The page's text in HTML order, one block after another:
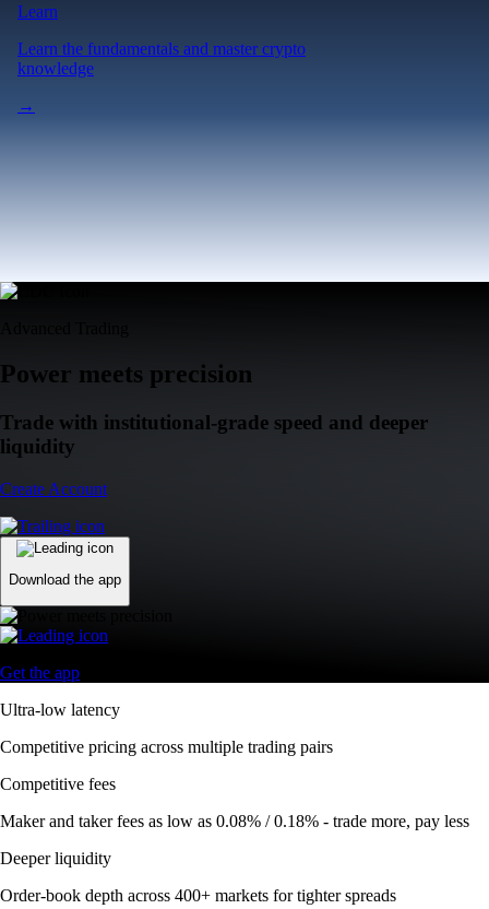
Learn
Learn the fundamentals and master crypto
knowledge
→
Power meets precision
Trade with institutional-grade speed and deeper
liquidity
Create Account
Download the app
Get the app
Ultra-low latency
Competitive pricing across multiple trading pairs
Competitive fees
Maker and taker fees as low as 0.08% / 0.18% - trade more, pay less
Deeper liquidity
Order-book depth across 400+ markets for tighter spreads